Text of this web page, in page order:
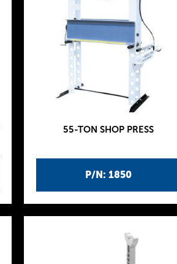
P/N: 1850
55-TON SHOP PRESS